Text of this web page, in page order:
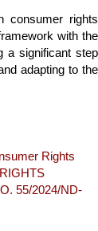
consumer rights
with the
a significant step
adapting to the
Rights
55/2024/ND-